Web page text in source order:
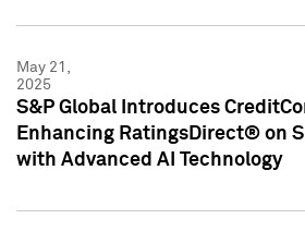
May 21,
2025
S&P Global Introduces
Enhancing RatingsDirect® on
with Advanced AI Technology